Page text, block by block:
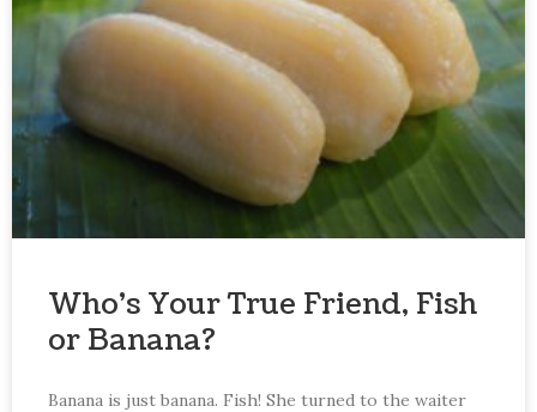
Who’s Your True Friend, Fish
or Banana?
Banana is just banana. Fish! She turned to the waiter